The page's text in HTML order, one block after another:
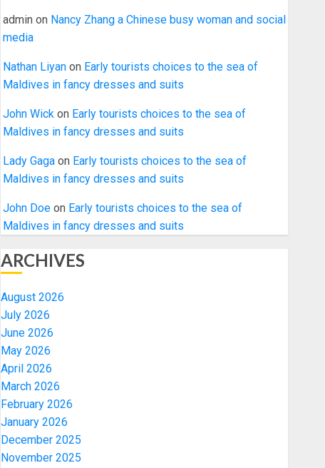
admin on Nancy Zhang a Chinese busy woman and social
media
Nathan Liyanon Early tourists choices to the sea of
Maldives in fancy dresses and suits
John Wickon Early tourists choices to the sea of
Maldives in fancy dresses and suits
Lady Gagaon Early tourists choices to the sea of
Maldives in fancy dresses and suits
John Doeon Early tourists choices to the sea of
Maldives in fancy dresses and suits
ARCHIVES
August 2026
July 2026
June 2026
May 2026
April 2026
March 2026
February 2026
January 2026
December 2025
November 2025